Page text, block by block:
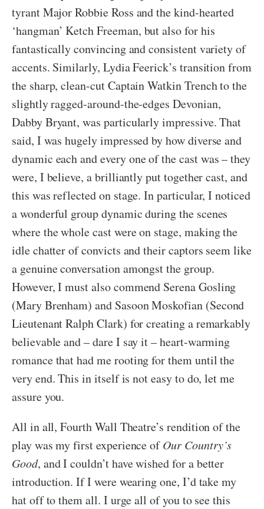
tyrant Major Robbie Ross and the kind-hearted
‘hangman’ Ketch Freeman, but also for his
fantastically convincing and consistent variety of
accents. Similarly, Lydia Feerick’s transition from
the sharp, clean-cut Captain Watkin Trench to the
slightly ragged-around-the-edges Devonian,
Dabby Bryant, was particularly impressive. That
said, I was hugely impressed by how diverse and
dynamic each and every one of the cast was – they
were, I believe, a brilliantly put together cast, and
this was reflected on stage. In particular, I noticed
a wonderful group dynamic during the scenes
where the whole cast were on stage, making the
idle chatter of convicts and their captors seem like
a genuine conversation amongst the group.
However, I must also commend Serena Gosling
(Mary Brenham) and Sasoon Moskofian (Second
Lieutenant Ralph Clark) for creating a remarkably
believable and – dare I say it – heart-warming
romance that had me rooting for them until the
very end. This in itself is not easy to do, let me
assure you.
All in all, Fourth Wall Theatre’s rendition of the
play was my first experience ofOur Country’s
Good, and I couldn’t have wished for a better
introduction. If I were wearing one, I’d take my
hat off to them all. I urge all of you to see this